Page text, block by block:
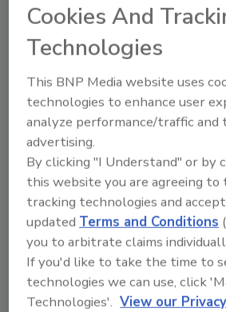
Cyber Tactics
In pursuit of diversity
John McClurg
November 1, 2020
Last month, in this column, we
of the hermeneutics involved in the
we make daily and of our growing
commit Group Attribution Error.
Cookies And
Technologies
This BNP Media website uses
technologies to enhance user
analyze performance/traffic and
advertising.
By clicking "I Understand" or by
this website you are agreeing to
tracking technologies and
updatedTerms and Conditions
you to arbitrate claims
If you'd like to take the time to
technologies we can use, click
Technologies'. View our